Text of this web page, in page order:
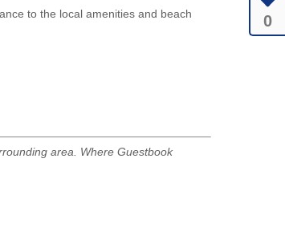
to the local amenities and beach
area. Where Guestbook
0